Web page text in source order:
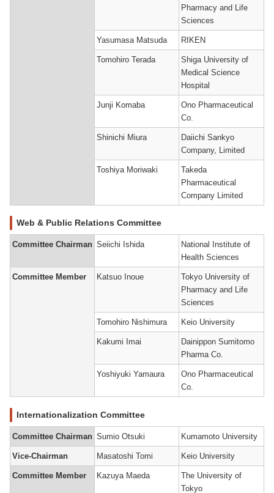
Pharmacy and Life
Sciences
Yasumasa Matsuda RIKEN
Tomohiro Terada
Shiga University of
Medical Science
Hospital
Junji Komaba
Ono Pharmaceutical
Co.
Shinichi Miura
Daiichi Sankyo
Company, Limited
Toshiya Moriwaki
Takeda
Pharmaceutical
Company Limited
Web & Public Relations Committee
Committee Chairman Seiichi Ishida
National Institute of
Health Sciences
Committee Member Katsuo Inoue
Tokyo University of
Pharmacy and Life
Sciences
Tomohiro Nishimura Keio University
Kakumi Imai
Dainippon Sumitomo
Pharma Co.
Yoshiyuki Yamaura
Ono Pharmaceutical
Co.
Internationalization Committee
Committee Chairman Sumio Otsuki Kumamoto University
Vice-Chairman Masatoshi Tomi Keio University
Committee Member Kazuya Maeda
The University of
Tokyo